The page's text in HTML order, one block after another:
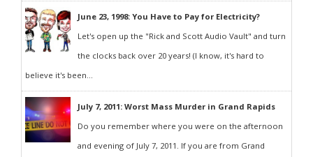
June 23, 1998: You Have to Pay for Electricity?
Let's open up the "Rick and Scott Audio Vault" and turn
the clocks back over 20 years! (I know, it's hard to
believe it's been...
July 7, 2011: Worst Mass Murder in Grand Rapids
Do you remember where you were on the afternoon
and evening of July 7, 2011. If you are from Grand